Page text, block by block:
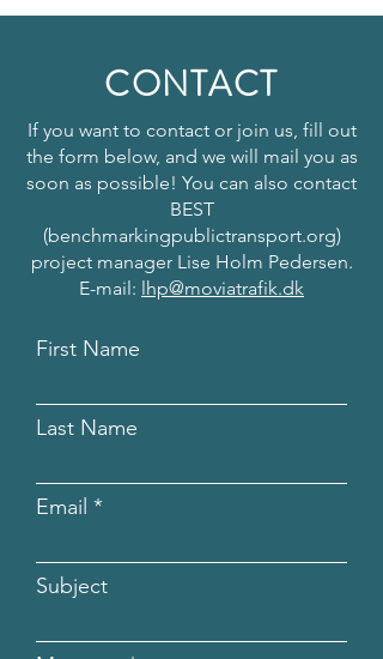
CONTACT
If you want to contact or join us, fill out
the form below, and we will mail you as
soon as possible! You can also contact
BEST
(benchmarkingpublictransport.org)
project manager Lise Holm Pedersen.
E-mail: lhp@moviatrafik.dk
First Name
Last Name
Email
Subject